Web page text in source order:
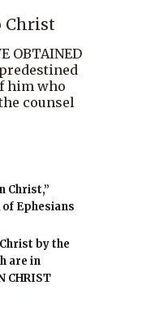
Christ
OBTAINED
him who
counsel
Christ,”
Ephesians
by the
are in
CHRIST